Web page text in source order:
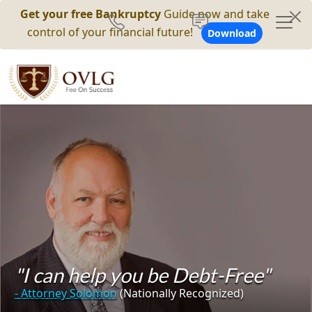
Get your free Bankruptcy Guide now and take
control of your financial future!
Download
"I can help you be Debt-Free"
- Attorney Solomon(Nationally Recognized)